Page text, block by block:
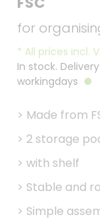
for
* All prices incl.
In stock.
workingdays
> Made from
> 2 storage
> with shelf
> Stable and
> Simple